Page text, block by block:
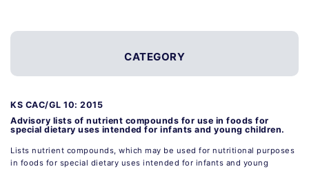
CATEGORY
KS CAC/GL 10: 2015
Advisory lists of nutrient compounds for use in foods for
special dietary uses intended for infants and young children.
Lists nutrient compounds, which may be used for nutritional purposes
in foods for special dietary uses intended for infants and young